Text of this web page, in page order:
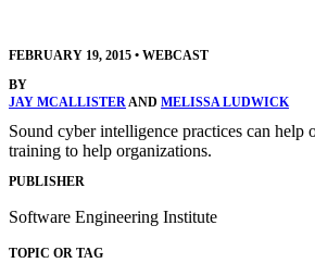
FEBRUARY 19, 2015 • WEBCAST
BY
JAY MCALLISTERAND MELISSA LUDWICK
Sound cyber intelligence practices can help
training to help organizations.
PUBLISHER
Software Engineering Institute
TOPIC OR TAG